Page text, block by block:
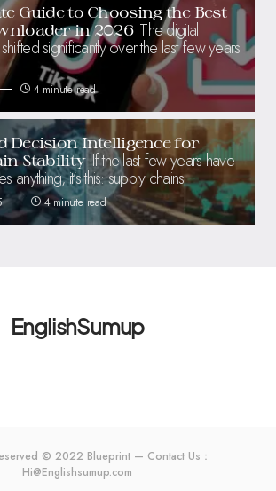
Guide to Choosing the Best
in 2026 The digital
significantly over the last few years
4 minute read
Decision Intelligence for
Stability If the last few years have
anything, it’s this: supply chains
4 minute read
EnglishSumup
© 2022 Blueprint — Contact Us：
Hi@Englishsumup.com